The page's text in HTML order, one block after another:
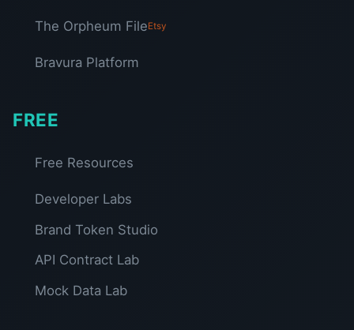
The Orpheum FileEtsy
Bravura Platform
FREE
Free Resources
Developer Labs
Brand Token Studio
API Contract Lab
Mock Data Lab